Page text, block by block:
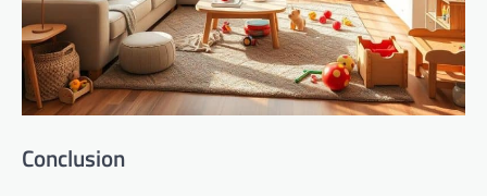
Conclusion